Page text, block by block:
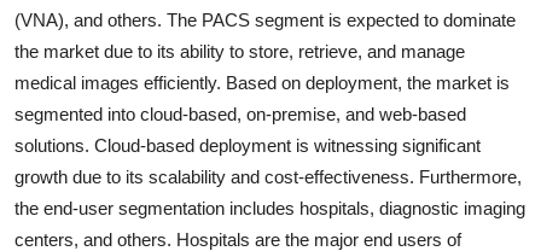
(VNA), and others. The PACS segment is expected to dominate
the market due to its ability to store, retrieve, and manage
medical images efficiently. Based on deployment, the market is
segmented into cloud-based, on-premise, and web-based
solutions. Cloud-based deployment is witnessing significant
growth due to its scalability and cost-effectiveness. Furthermore,
the end-user segmentation includes hospitals, diagnostic imaging
centers, and others. Hospitals are the major end users of